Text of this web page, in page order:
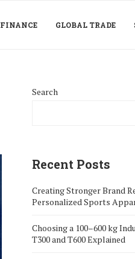
FINANCE GLOBAL TRADE
Search
Recent Posts
Creating Stronger Brand
Personalized Sports
Choosing a 100–600 kg
T300 and T600 Explained